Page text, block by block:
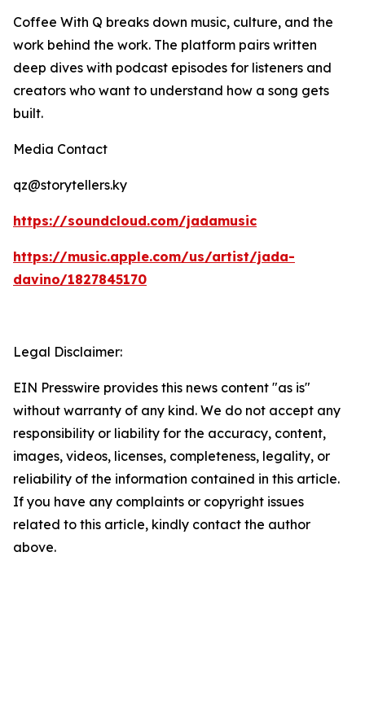
Coffee With Q breaks down music, culture, and the
work behind the work. The platform pairs written
deep dives with podcast episodes for listeners and
creators who want to understand how a song gets
built.
Media Contact
qz@storytellers.ky
https://soundcloud.com/jadamusic
https://music.apple.com/us/artist/jada-
davino/1827845170
Legal Disclaimer:
EIN Presswire provides this news content "as is"
without warranty of any kind. We do not accept any
responsibility or liability for the accuracy, content,
images, videos, licenses, completeness, legality, or
reliability of the information contained in this article.
If you have any complaints or copyright issues
related to this article, kindly contact the author
above.